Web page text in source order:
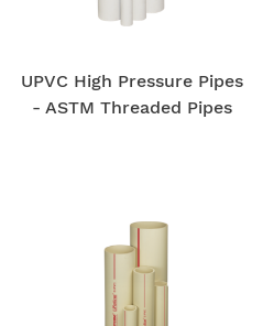
Products
UPVC High Pressure Pipes
- ASTM Threaded Pipes